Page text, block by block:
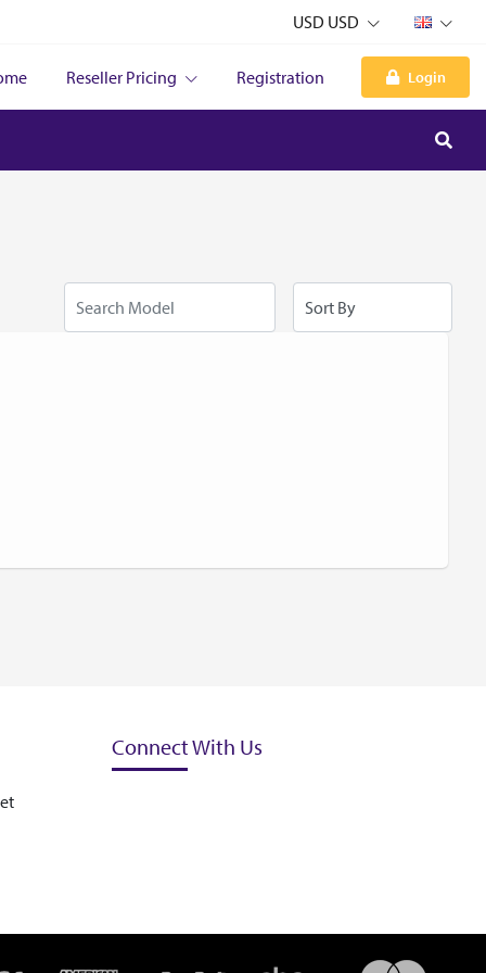
USD USD
Reseller Pricing Registration Login
Connect With Us